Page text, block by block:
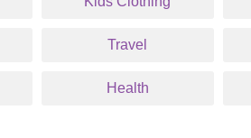
Travel
Health